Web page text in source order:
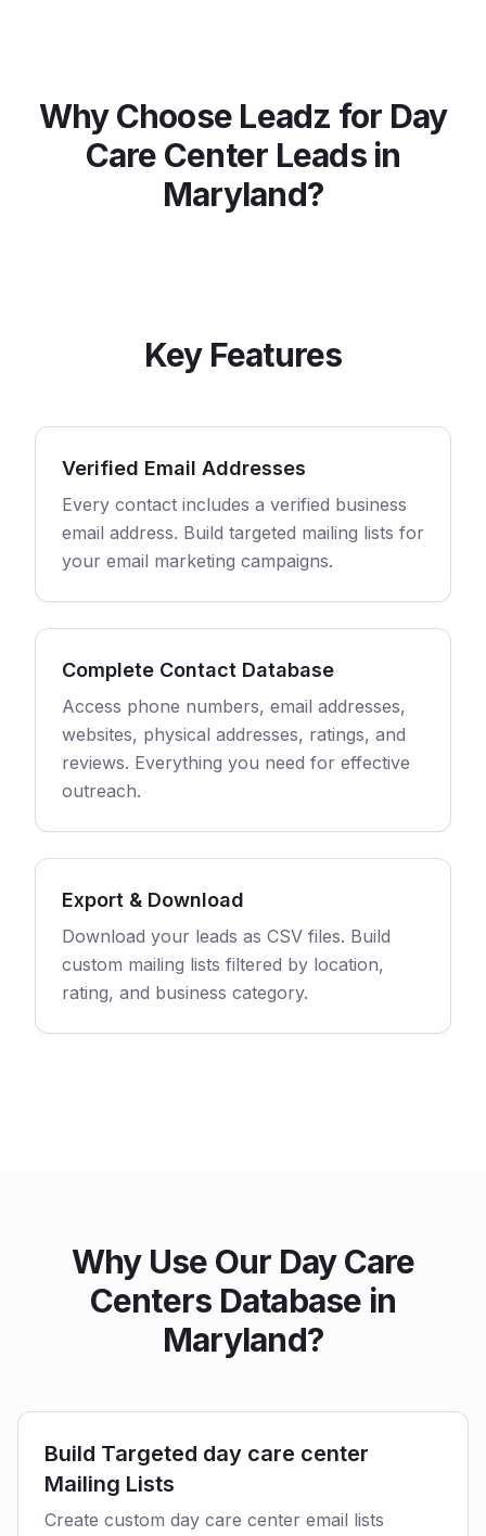
Why Choose Leadz for Day
Care Center Leads in
Maryland?
Key Features
Verified Email Addresses
Every contact includes a verified business
email address. Build targeted mailing lists for
your email marketing campaigns.
Complete Contact Database
Access phone numbers, email addresses,
websites, physical addresses, ratings, and
reviews. Everything you need for effective
outreach.
Export & Download
Download your leads as CSV files. Build
custom mailing lists filtered by location,
rating, and business category.
Why Use Our Day Care
Centers Database in
Maryland?
Build Targeted day care center
Mailing Lists
Create custom day care center email lists